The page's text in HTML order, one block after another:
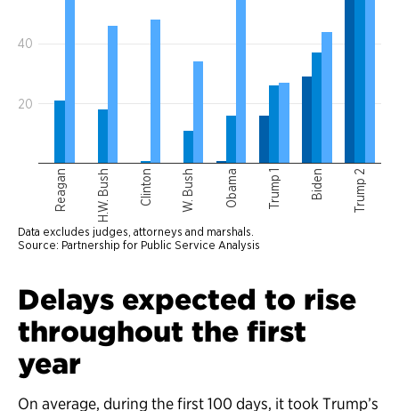
Delays expected to rise
throughout the first
year
On average, during the first 100 days, it took Trump’s